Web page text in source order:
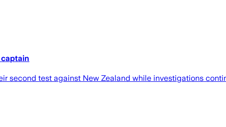
second test against New Zealand while investigations